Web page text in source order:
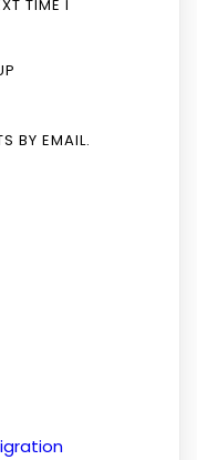
TIME I
BY EMAIL.